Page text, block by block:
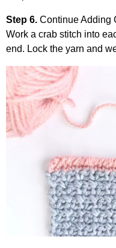
Step 6. Continue Adding
Work a crab stitch into
end. Lock the yarn and